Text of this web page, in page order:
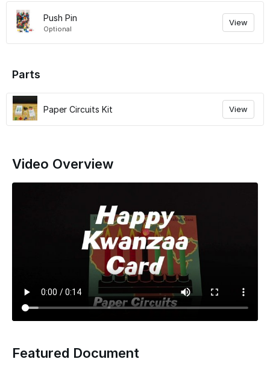
Push Pin
Optional
View
Parts
Paper Circuits Kit View
Video Overview
Featured Document